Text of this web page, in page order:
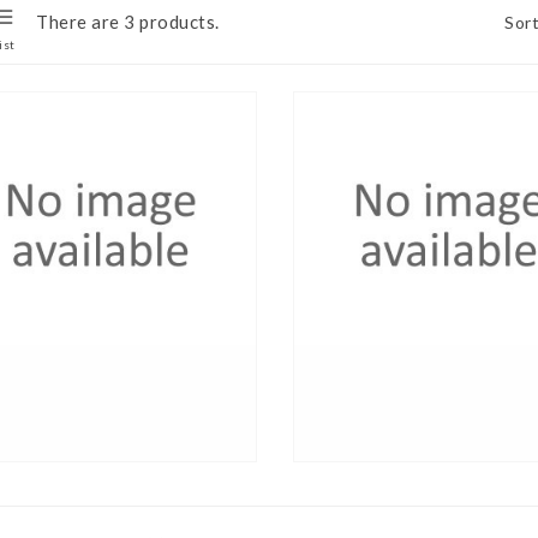
There are 3 products.